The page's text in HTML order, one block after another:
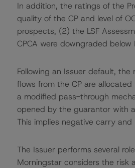
In addition, the ratings of the
quality of the CP and level of
prospects, (2) the LSF
CPCA were downgraded below
Following an Issuer default,
flows from the CP are
a modified pass-through
opened by the guarantor with
This implies negative carry
The Issuer performs several
Morningstar considers the risk